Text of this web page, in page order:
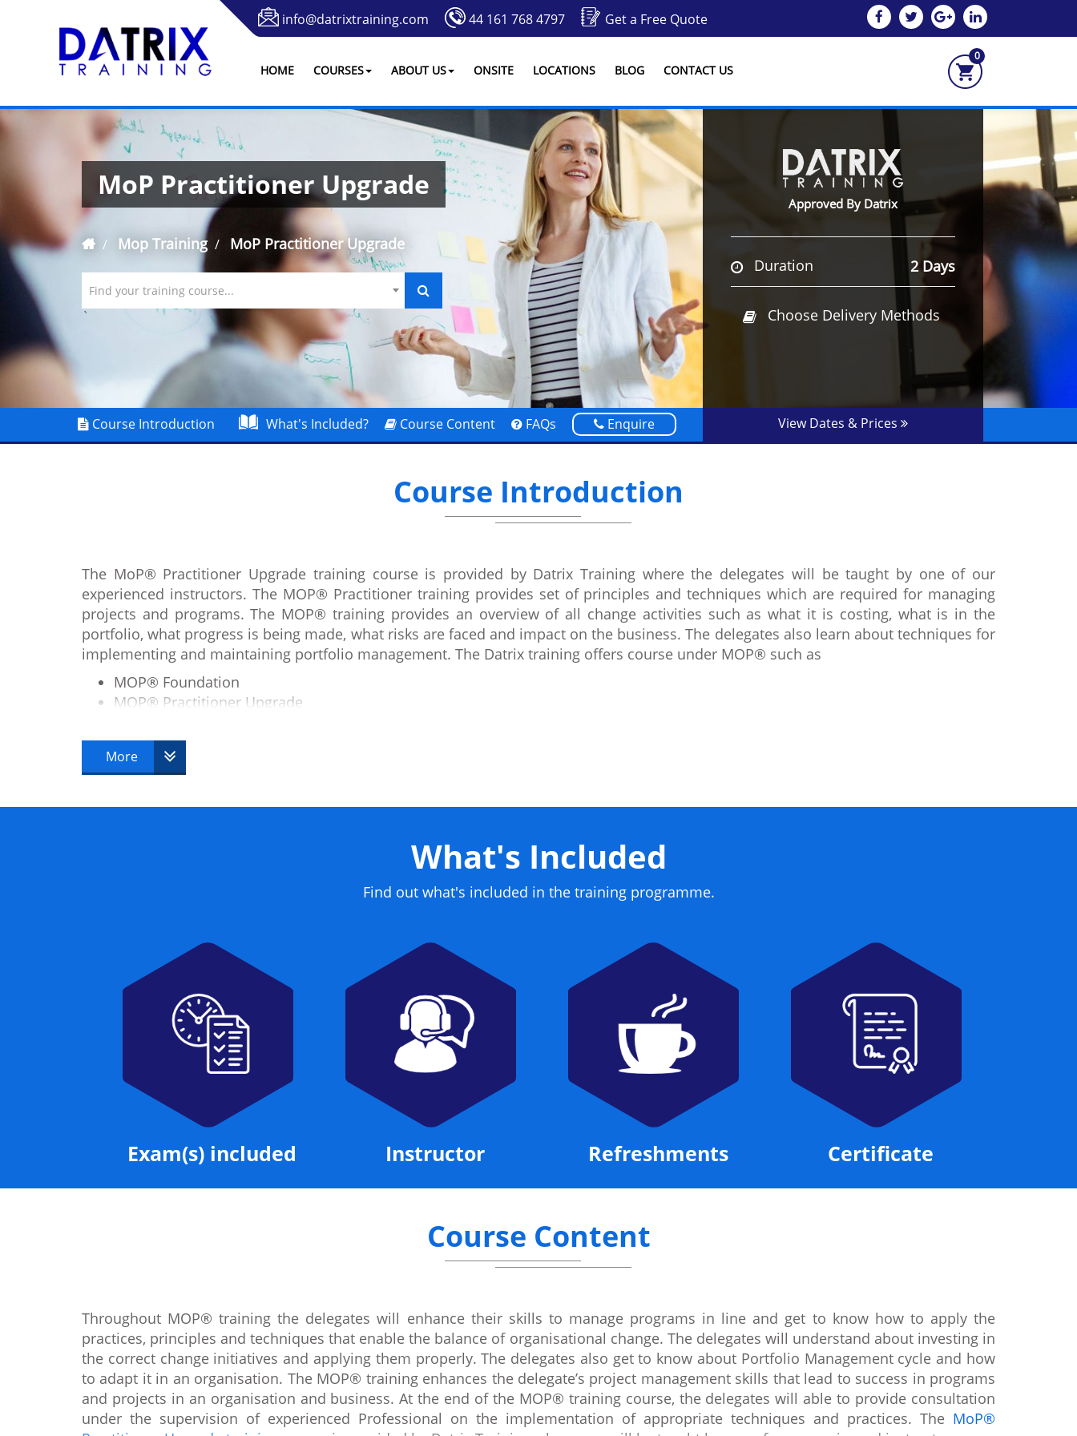
info@datrixtraining.com 44 161 768 4797 Get a Free Quote
HOME COURSES ABOUT US ONSITE LOCATIONS BLOG CONTACT US
0
MoP Practitioner Upgrade
Mop Training MoP Practitioner Upgrade
Find your training course...
`
Approved By Datrix
Duration 2 Days
Choose Delivery Methods
Course Introduction What's Included? Course Content FAQs Enquire View Dates & Prices
Course Introduction
The MoP® Practitioner Upgrade training course is provided by Datrix Training where the delegates will be taught by one of our
experienced instructors. The MOP® Practitioner training provides set of principles and techniques which are required for managing
projects and programs. The MOP® training provides an overview of all change activities such as what it is costing, what is in the
portfolio, what progress is being made, what risks are faced and impact on the business. The delegates also learn about techniques for
implementing and maintaining portfolio management. The Datrix training offers course under MOP® such as
MOP® Foundation
MOP® Practitioner Upgrade
More
What's Included
Find out what's included in the training programme.
Exam(s) included Instructor Refreshments Certificate
Course Content
Throughout MOP® training the delegates will enhance their skills to manage programs in line and get to know how to apply the
practices, principles and techniques that enable the balance of organisational change. The delegates will understand about investing in
the correct change initiatives and applying them properly. The delegates also get to know about Portfolio Management cycle and how
to adapt it in an organisation. The MOP® training enhances the delegate’s project management skills that lead to success in programs
and projects in an organisation and business. At the end of the MOP® training course, the delegates will able to provide consultation
under the supervision of experienced Professional on the implementation of appropriate techniques and practices. The MoP®